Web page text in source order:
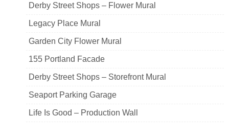
Derby Street Shops – Flower Mural
Legacy Place Mural
Garden City Flower Mural
155 Portland Facade
Derby Street Shops – Storefront Mural
Seaport Parking Garage
Life Is Good – Production Wall